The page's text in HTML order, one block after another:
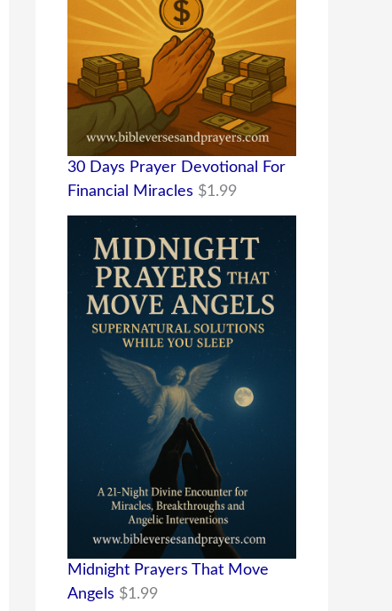
30 Days Prayer Devotional For
Financial Miracles $1.99
Midnight Prayers That Move
Angels $1.99